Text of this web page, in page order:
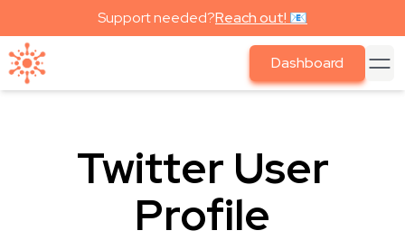
Support needed?Reach out! 📧
Dashboard
Twitter User
Profile